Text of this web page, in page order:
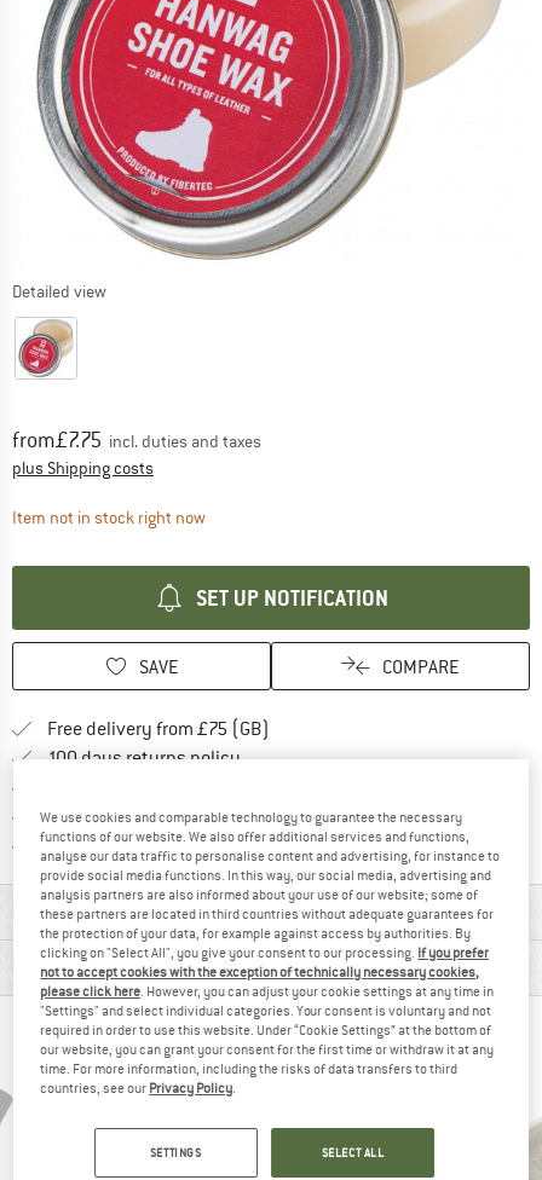
Detailed view
Price:
from£7.75 incl. duties and taxes
plus Shipping costsInfo on shipping costs. Opens an information box
Item not in stock right nowThe link opens an information box which
SET UP NOTIFICATION
SAVE COMPARE
Free delivery from £75 (GB)
100 days returns policyFind our return policy here! Opens
All items in stock
Trusted Shops Buyer ProtectionFind all information here!
MATERIAL INFORMATION & FEATURES
PRODUCT DESCRIPTION
PEOPLE WHO VIEWED THIS ITEM ALSO VIEWED
We use cookies and comparable technology to guarantee the necessary
functions of our website. We also offer additional services and functions,
analyse our data traffic to personalise content and advertising, for instance to
provide social media functions. In this way, our social media, advertising and
analysis partners are also informed about your use of our website; some of
these partners are located in third countries without adequate guarantees for
the protection of your data, for example against access by authorities. By
clicking on "Select All", you give your consent to our processing. If you prefer
not to accept cookies with the exception of technically necessary cookies,
please click here. However, you can adjust your cookie settings at any time in
"Settings" and select individual categories. Your consent is voluntary and not
required in order to use this website. Under “Cookie Settings” at the bottom of
our website, you can grant your consent for the first time or withdraw it at any
time. For more information, including the risks of data transfers to third
countries, see our Privacy Policy.
SETTINGS SELECT ALL